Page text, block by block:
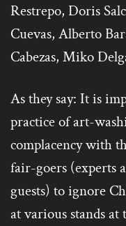
Restrepo, Doris
Cuevas, Alberto
Cabezas, Miko
As they say: It is
practice of art-
complacency with
fair-goers (experts
guests) to ignore
at various stands